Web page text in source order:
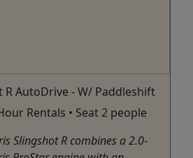
R AutoDrive - W/ Paddleshift
Rentals • Seat 2 people
Slingshot R combines a 2.0-